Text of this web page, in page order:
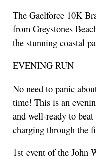
The Gaelforce 10K
from Greystones
the stunning coastal
EVENING RUN
No need to panic
time! This is an
and well-ready to
charging through the
1st event of the John